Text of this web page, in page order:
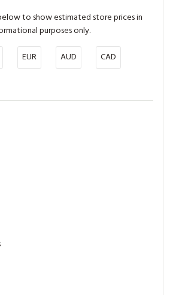
to show estimated store prices in
purposes only.
EUR AUD
CAD